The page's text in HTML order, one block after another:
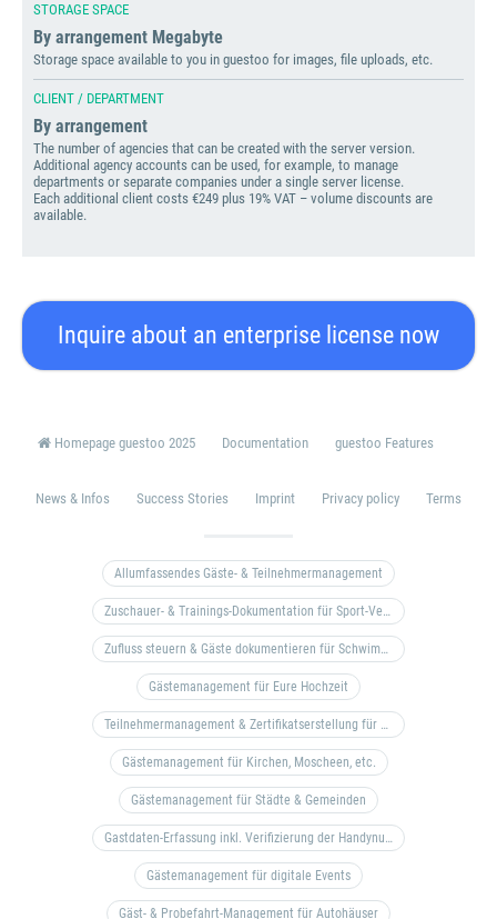
STORAGE SPACE
By arrangement Megabyte
Storage space available to you in guestoo for images, file uploads, etc.
CLIENT / DEPARTMENT
By arrangement
The number of agencies that can be created with the server version.
Additional agency accounts can be used, for example, to manage
departments or separate companies under a single server license.
Each additional client costs €249 plus 19% VAT – volume discounts are
available.
Inquire about an enterprise license now
Homepage guestoo 2025 Documentation guestoo Features
News & Infos Success Stories Imprint Privacy policy Terms
Allumfassendes Gäste- & Teilnehmermanagement
Zuschauer- & Trainings-Dokumentation für Sport-Vereine
Zufluss steuern & Gäste dokumentieren für Schwimm- & Freibäder
Gästemanagement für Eure Hochzeit
Teilnehmermanagement & Zertifikatserstellung für Bildungseinrichtungen, Coaches, etc.
Gästemanagement für Kirchen, Moscheen, etc.
Gästemanagement für Städte & Gemeinden
Gastdaten-Erfassung inkl. Verifizierung der Handynummer & Zuflussteuerung
Gästemanagement für digitale Events
Gäst- & Probefahrt-Management für Autohäuser